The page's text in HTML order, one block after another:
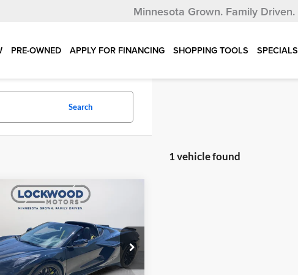
Minnesota Grown. Family Driven.
PRE-OWNED APPLY FOR FINANCING SHOPPING TOOLS SPECIALS
Search
1 vehicle found
Chevrolet Corvette
Premium 3LZ Z06
Drop
Motors
$117,997
INTERNET PRICE
Vehicle